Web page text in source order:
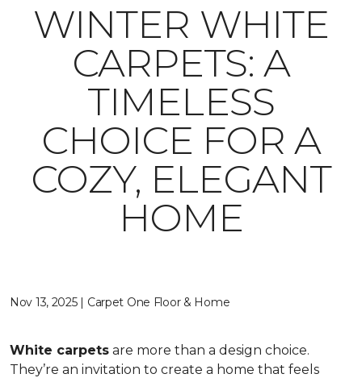
WINTER WHITE
CARPETS: A
TIMELESS
CHOICE FOR A
COZY, ELEGANT
HOME
Nov 13, 2025 | Carpet One Floor & Home
White carpets are more than a design choice.
They’re an invitation to create a home that feels